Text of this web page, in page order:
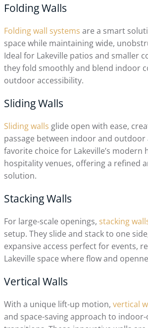
Folding Walls
Folding wall systems are a smart
space while maintaining wide,
Ideal for Lakeville patios and smaller
they fold smoothly and blend indoor
outdoor accessibility.
Sliding Walls
Sliding walls glide open with ease,
passage between indoor and outdoor
favorite choice for Lakeville’s modern
hospitality venues, offering a refined
solution.
Stacking Walls
For large-scale openings, stacking
setup. They slide and stack to one
expansive access perfect for events,
Lakeville space where flow and
Vertical Walls
With a unique lift-up motion, vertical
and space-saving approach to